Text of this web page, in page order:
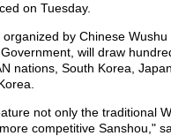
on Tuesday.
by Chinese
will draw
nations, South Korea,
not only the traditional
competitive Sanshou,"